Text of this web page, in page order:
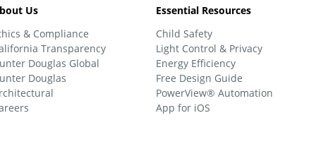
Us
& Compliance
Transparency
Douglas Global
Douglas
Essential Resources
Child Safety
Light Control & Privacy
Energy Efficiency
Free Design Guide
PowerView® Automation
App for iOS